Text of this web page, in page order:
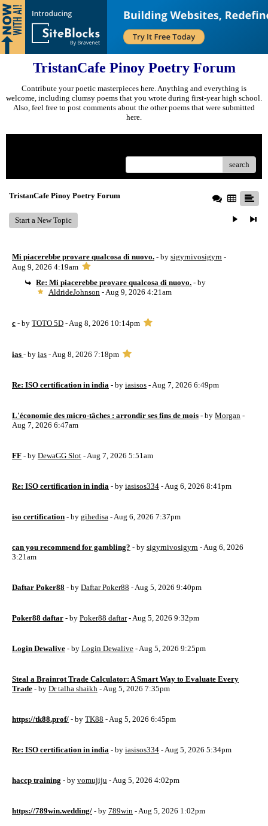
TristanCafe Pinoy Poetry Forum
Contribute your poetic masterpieces here. Anything and everything is
welcome, including clumsy poems that you wrote during first-year high school.
Also, feel free to post comments about the other poems that were submitted
here.
search
TristanCafe Pinoy Poetry Forum
Start a New Topic
Mi piacerebbe provare qualcosa di nuovo. - by sigyrnivosigyrn -
Aug 9, 2026 4:19am
Re: Mi piacerebbe provare qualcosa di nuovo. - by
AldrideJohnson- Aug 9, 2026 4:21am
c - by TOTO 5D - Aug 8, 2026 10:14pm
ias - by ias - Aug 8, 2026 7:18pm
Re: ISO certification in india - by iasisos - Aug 7, 2026 6:49pm
L'économie des micro-tâches : arrondir ses fins de mois - by Morgan -
Aug 7, 2026 6:47am
FF - by DewaGG Slot - Aug 7, 2026 5:51am
Re: ISO certification in india - by iasisos334 - Aug 6, 2026 8:41pm
iso certification - by gihedisa - Aug 6, 2026 7:37pm
can you recommend for gambling? - by sigyrnivosigyrn - Aug 6, 2026
3:21am
Daftar Poker88 - by Daftar Poker88 - Aug 5, 2026 9:40pm
Poker88 daftar - by Poker88 daftar- Aug 5, 2026 9:32pm
Login Dewalive - by Login Dewalive - Aug 5, 2026 9:25pm
Steal a Brainrot Trade Calculator: A Smart Way to Evaluate Every
Trade - by Dr talha shaikh - Aug 5, 2026 7:35pm
https://tk88.prof/ - by TK88 - Aug 5, 2026 6:45pm
Re: ISO certification in india - by iasisos334 - Aug 5, 2026 5:34pm
haccp training - by vomujiju - Aug 5, 2026 4:02pm
https://789win.wedding/ - by 789win - Aug 5, 2026 1:02pm